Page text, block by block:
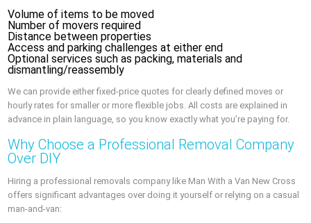
Volume of items to be moved
Number of movers required
Distance between properties
Access and parking challenges at either end
Optional services such as packing, materials and
dismantling/reassembly
We can provide either fixed-price quotes for clearly defined moves or
hourly rates for smaller or more flexible jobs. All costs are explained in
advance in plain language, so you know exactly what you’re paying for.
Why Choose a Professional Removal Company
Over DIY
Hiring a professional removals company like Man With a Van New Cross
offers significant advantages over doing it yourself or relying on a casual
man-and-van: